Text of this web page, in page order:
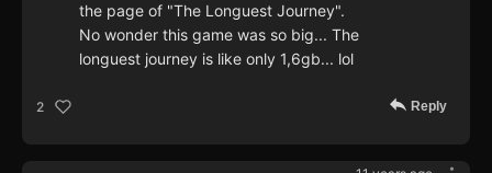
the page of "The Longuest Journey".
No wonder this game was so big... The
longuest journey is like only 1,6gb... lol
2 Reply